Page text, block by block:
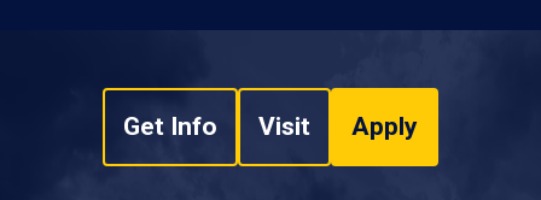
Get Info Visit Apply